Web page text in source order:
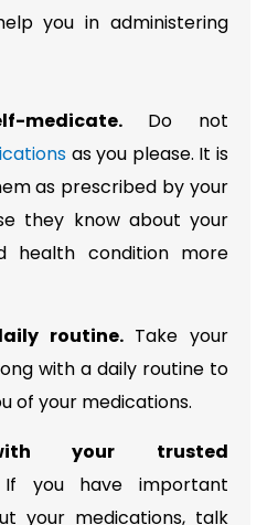
you in administering
medicate.Do not
as you please. It is
as prescribed by your
they know about your
health condition more
routine.Take your
with a daily routine to
of your medications.
your trusted
If you have important
your medications, talk